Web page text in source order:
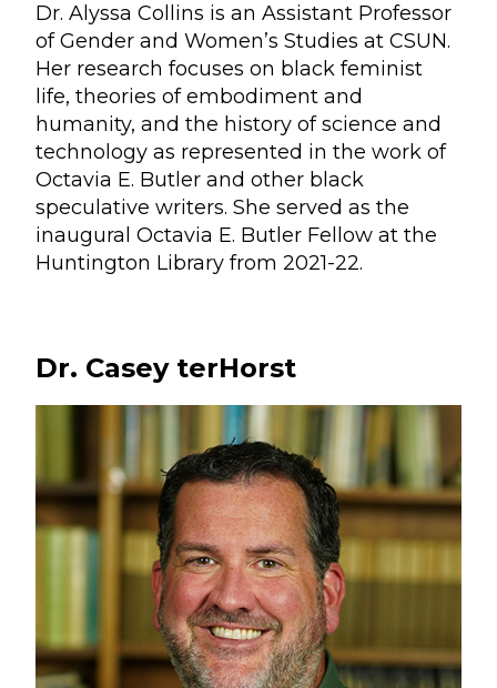
Dr. Alyssa Collins is an Assistant Professor
of Gender and Women’s Studies at CSUN.
Her research focuses on black feminist
life, theories of embodiment and
humanity, and the history of science and
technology as represented in the work of
Octavia E. Butler and other black
speculative writers. She served as the
inaugural Octavia E. Butler Fellow at the
Huntington Library from 2021-22.
Dr. Casey terHorst